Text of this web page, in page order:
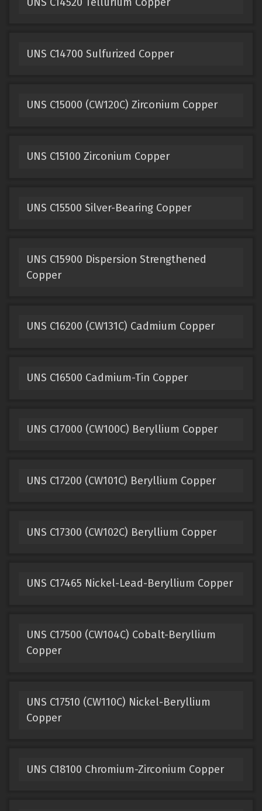
UNS C14700 Sulfurized Copper
UNS C15000 (CW120C) Zirconium Copper
UNS C15100 Zirconium Copper
UNS C15500 Silver-Bearing Copper
UNS C15900 Dispersion Strengthened
Copper
UNS C16200 (CW131C) Cadmium Copper
UNS C16500 Cadmium-Tin Copper
UNS C17000 (CW100C) Beryllium Copper
UNS C17200 (CW101C) Beryllium Copper
UNS C17300 (CW102C) Beryllium Copper
UNS C17465 Nickel-Lead-Beryllium Copper
UNS C17500 (CW104C) Cobalt-Beryllium
Copper
UNS C17510 (CW110C) Nickel-Beryllium
Copper
UNS C18100 Chromium-Zirconium Copper